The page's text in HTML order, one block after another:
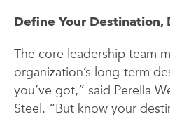
Define Your Destination,
The core leadership team
organization’s long-term
you’ve got,” said Perella
Steel. “But know your